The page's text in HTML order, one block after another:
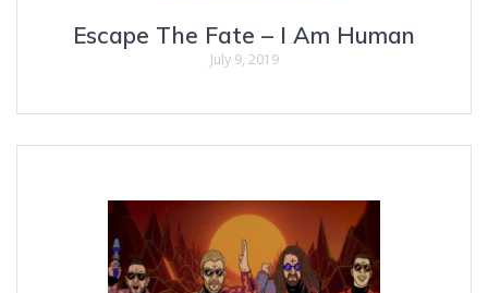
Escape The Fate – I Am Human
July 9, 2019